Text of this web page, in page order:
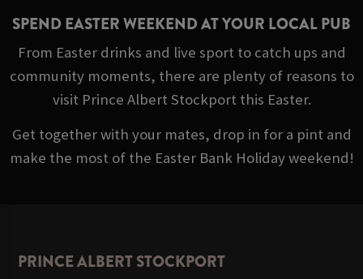
SPEND EASTER WEEKEND AT YOUR LOCAL PUB
From Easter drinks and live sport to catch ups and
community moments, there are plenty of reasons to
visit Prince Albert Stockport this Easter.
Get together with your mates, drop in for a pint and
make the most of the Easter Bank Holiday weekend!
PRINCE ALBERT STOCKPORT